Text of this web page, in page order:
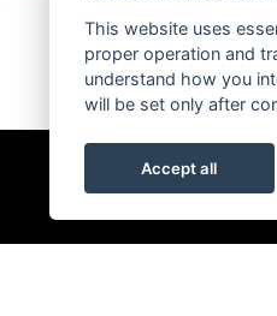
This website uses
proper operation and
understand how you
will be set only after
Accept all